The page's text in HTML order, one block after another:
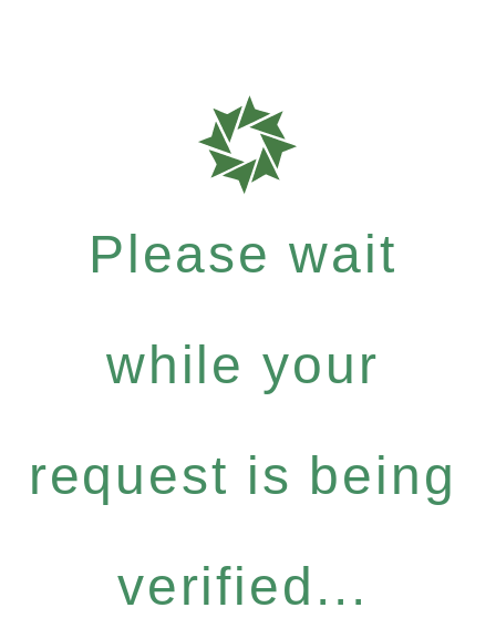
Please wait
while your
request is being
verified...